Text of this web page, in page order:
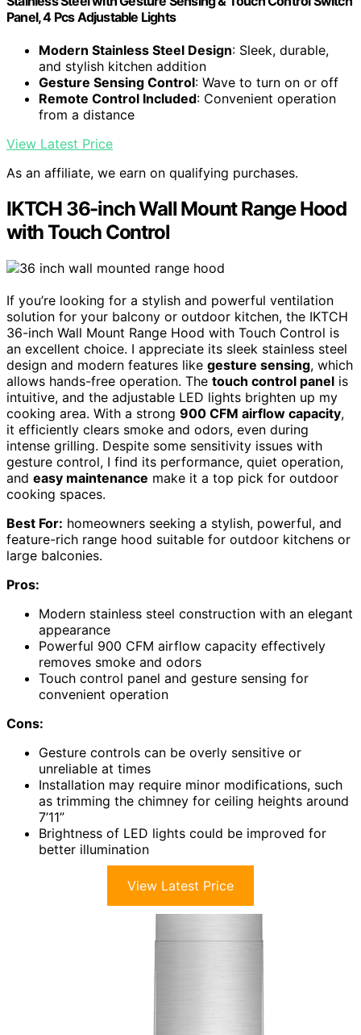
Panel, 4 Pcs Adjustable Lights
Modern Stainless Steel Design: Sleek, durable,
and stylish kitchen addition
Gesture Sensing Control: Wave to turn on or off
Remote Control Included: Convenient operation
from a distance
View Latest Price
As an affiliate, we earn on qualifying purchases.
IKTCH 36-inch Wall Mount Range Hood
with Touch Control
If you’re looking for a stylish and powerful ventilation
solution for your balcony or outdoor kitchen, the IKTCH
36-inch Wall Mount Range Hood with Touch Control is
an excellent choice. I appreciate its sleek stainless steel
design and modern features like gesture sensing, which
allows hands-free operation. The touch control panel is
intuitive, and the adjustable LED lights brighten up my
cooking area. With a strong 900 CFM airflow capacity,
it efficiently clears smoke and odors, even during
intense grilling. Despite some sensitivity issues with
gesture control, I find its performance, quiet operation,
and easy maintenance make it a top pick for outdoor
cooking spaces.
Best For: homeowners seeking a stylish, powerful, and
feature-rich range hood suitable for outdoor kitchens or
large balconies.
Pros:
Modern stainless steel construction with an elegant
appearance
Powerful 900 CFM airflow capacity effectively
removes smoke and odors
Touch control panel and gesture sensing for
convenient operation
Cons:
Gesture controls can be overly sensitive or
unreliable at times
Installation may require minor modifications, such
as trimming the chimney for ceiling heights around
7’11”
Brightness of LED lights could be improved for
better illumination
View Latest Price